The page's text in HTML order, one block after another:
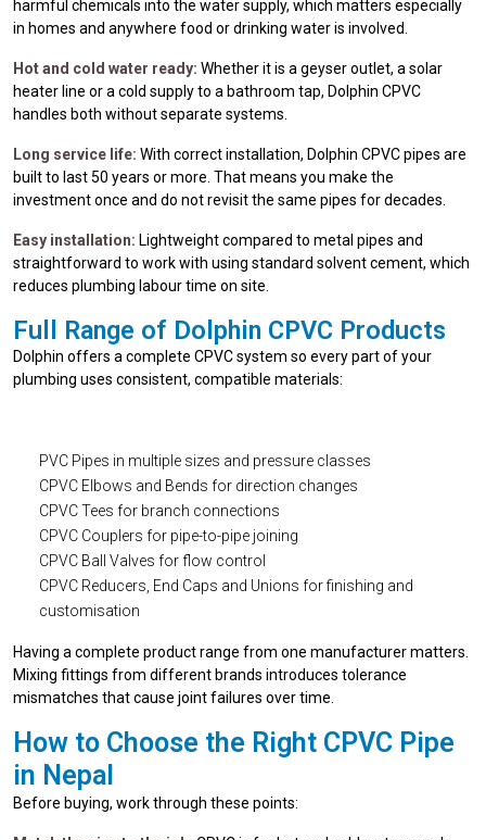
harmful chemicals into the water supply, which matters especially
in homes and anywhere food or drinking water is involved.
Hot and cold water ready: Whether it is a geyser outlet, a solar
heater line or a cold supply to a bathroom tap, Dolphin CPVC
handles both without separate systems.
Long service life: With correct installation, Dolphin CPVC pipes are
built to last 50 years or more. That means you make the
investment once and do not revisit the same pipes for decades.
Easy installation: Lightweight compared to metal pipes and
straightforward to work with using standard solvent cement, which
reduces plumbing labour time on site.
Full Range of Dolphin CPVC Products
Dolphin offers a complete CPVC system so every part of your
plumbing uses consistent, compatible materials:
PVC Pipes in multiple sizes and pressure classes
CPVC Elbows and Bends for direction changes
CPVC Tees for branch connections
CPVC Couplers for pipe-to-pipe joining
CPVC Ball Valves for flow control
CPVC Reducers, End Caps and Unions for finishing and
customisation
Having a complete product range from one manufacturer matters.
Mixing fittings from different brands introduces tolerance
mismatches that cause joint failures over time.
How to Choose the Right CPVC Pipe
in Nepal
Before buying, work through these points: